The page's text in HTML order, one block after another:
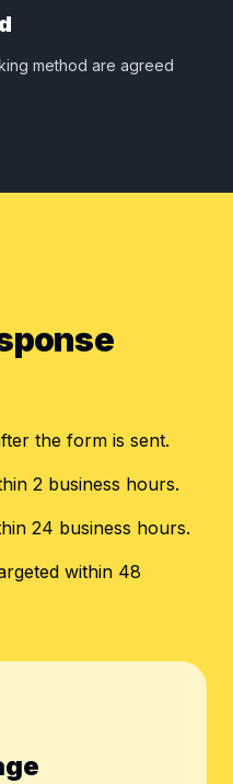
method are agreed
the form is sent.
2 business hours.
24 business hours.
within 48